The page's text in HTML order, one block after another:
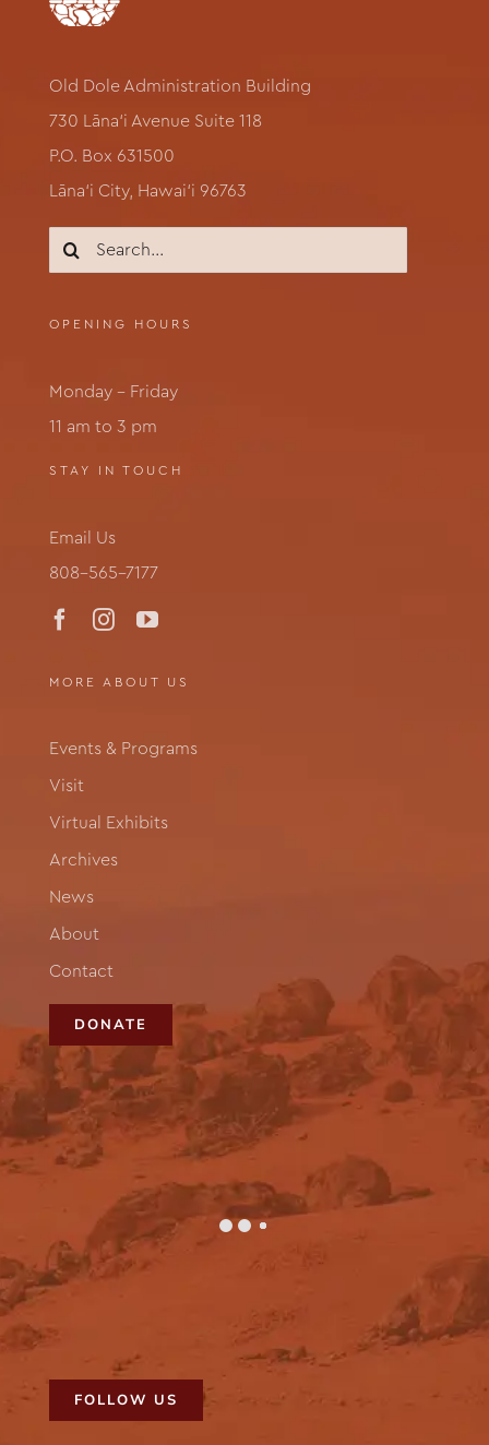
Old Dole Administration Building
730 Lāna‘i Avenue Suite 118
P.O. Box 631500
Lāna‘i City, Hawai‘i 96763
Search
for:
OPENING HOURS
Monday – Friday
11 am to 3 pm
STAY IN TOUCH
Email Us
808-565-7177
MORE ABOUT US
Events & Programs
Visit
Virtual Exhibits
Archives
News
About
Contact
DONATE
FOLLOW US